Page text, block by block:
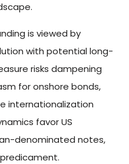
is viewed by
with potential long-
risks dampening
for onshore bonds,
internationalization
favor US
denominated notes,